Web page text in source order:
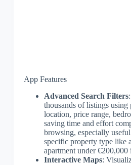
App Features
Advanced Search Filters
thousands of listings
location, price range,
saving time and effort
browsing, especially
specific property type like
apartment under
Interactive Maps: